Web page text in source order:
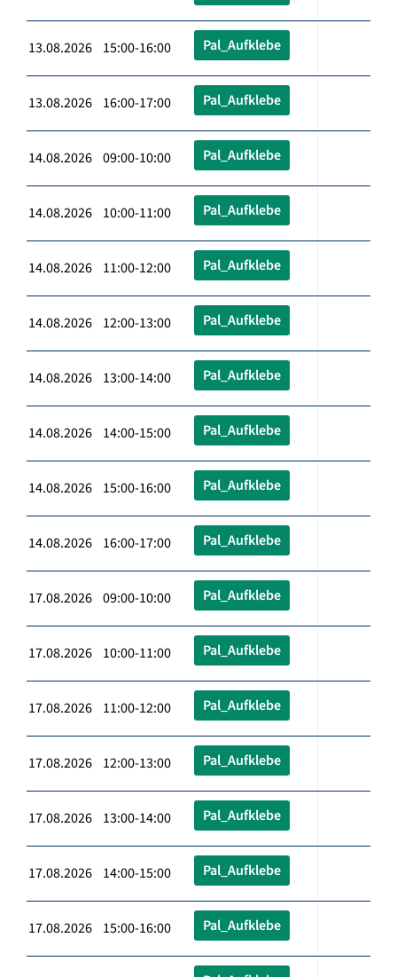
13.08.2026 15:00-16:00 Pal_Aufklebe
13.08.2026 16:00-17:00 Pal_Aufklebe
14.08.2026 09:00-10:00 Pal_Aufklebe
14.08.2026 10:00-11:00 Pal_Aufklebe
14.08.2026 11:00-12:00 Pal_Aufklebe
14.08.2026 12:00-13:00 Pal_Aufklebe
14.08.2026 13:00-14:00 Pal_Aufklebe
14.08.2026 14:00-15:00 Pal_Aufklebe
14.08.2026 15:00-16:00 Pal_Aufklebe
14.08.2026 16:00-17:00 Pal_Aufklebe
17.08.2026 09:00-10:00 Pal_Aufklebe
17.08.2026 10:00-11:00 Pal_Aufklebe
17.08.2026 11:00-12:00 Pal_Aufklebe
17.08.2026 12:00-13:00 Pal_Aufklebe
17.08.2026 13:00-14:00 Pal_Aufklebe
17.08.2026 14:00-15:00 Pal_Aufklebe
17.08.2026 15:00-16:00 Pal_Aufklebe